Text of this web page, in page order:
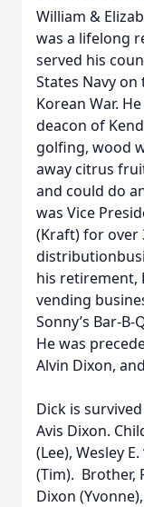
William &
was a lifelong
served his
States Navy
Korean War.
deacon of
golfing, wood
away citrus
and could do
was Vice
(Kraft) for over
his retirement,
vending
Sonny’s Bar-
He was
Alvin Dixon,
Dick is
Avis Dixon.
(Lee), Wesley
(Tim). Brother,
Dixon